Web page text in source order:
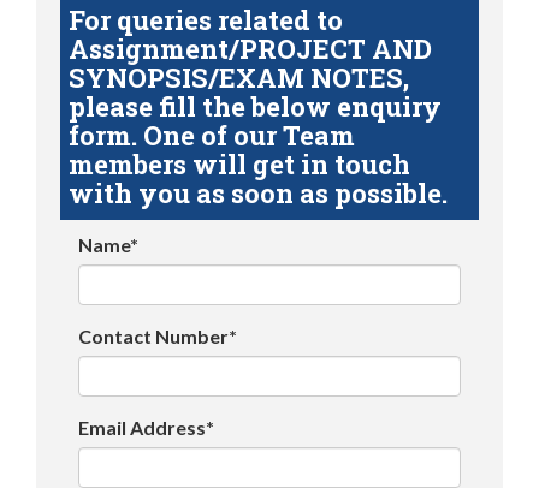
For queries related to
Assignment/PROJECT AND
SYNOPSIS/EXAM NOTES,
please fill the below enquiry
form. One of our Team
members will get in touch
with you as soon as possible.
Name*
Contact Number*
Email Address*